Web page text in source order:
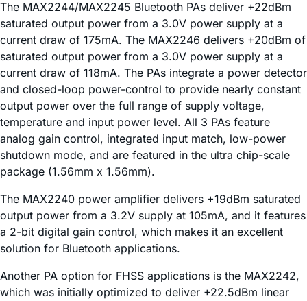
The MAX2244/MAX2245 Bluetooth PAs deliver +22dBm
saturated output power from a 3.0V power supply at a
current draw of 175mA. The MAX2246 delivers +20dBm of
saturated output power from a 3.0V power supply at a
current draw of 118mA. The PAs integrate a power detector
and closed-loop power-control to provide nearly constant
output power over the full range of supply voltage,
temperature and input power level. All 3 PAs feature
analog gain control, integrated input match, low-power
shutdown mode, and are featured in the ultra chip-scale
package (1.56mm x 1.56mm).
The MAX2240 power amplifier delivers +19dBm saturated
output power from a 3.2V supply at 105mA, and it features
a 2-bit digital gain control, which makes it an excellent
solution for Bluetooth applications.
Another PA option for FHSS applications is the MAX2242,
which was initially optimized to deliver +22.5dBm linear